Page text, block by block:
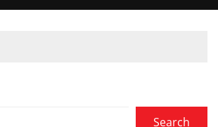
Search